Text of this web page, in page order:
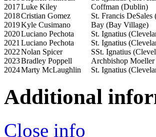
2017Luke Kiley
Coffman (Dublin)
2018Cristian Gomez
St. Francis DeSales
2019Kyle Cusimano
Bay (Bay Village)
2020Luciano Pechota
St. Ignatius
2021 Luciano Pechota
St. Ignatius
2022Nolan Spicer
SSt. Ignatius
2023Bradley Poppell
Archbishop
2024Marty McLaughlin St. Ignatius
Additional
Close info